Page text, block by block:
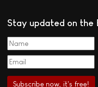
Stay updated on the